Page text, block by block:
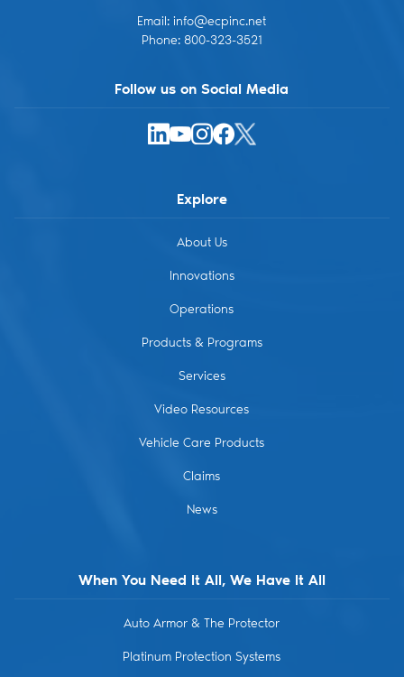
Email: info@ecpinc.net
Phone: 800-323-3521
Follow us on Social Media
LinkedIn
YouTube
Instagram
Facebook
X
Explore
About Us
Innovations
Operations
Products & Programs
Services
Video Resources
Vehicle Care Products
Claims
News
When You Need It All, We Have It All
Auto Armor & The Protector
Platinum Protection Systems